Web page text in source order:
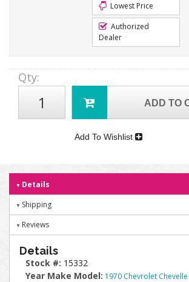
Lowest Price
Authorized
Dealer
Qty:
ADD TO
Add To Wishlist
Details
Shipping
Reviews
Details
Stock #: 15332
Year Make Model: 1970 Chevrolet Chevelle